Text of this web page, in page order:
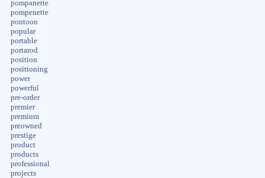
pompanette
pompenette
pontoon
popular
portable
portarod
position
positioning
power
powerful
pre-order
premier
premium
preowned
prestige
product
products
professional
projects